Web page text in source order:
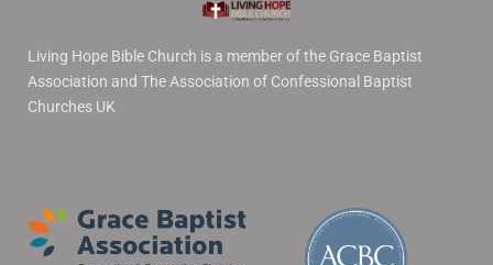
Living Hope Bible Church is a member of the Grace Baptist
Association and The Association of Confessional Baptist
Churches UK